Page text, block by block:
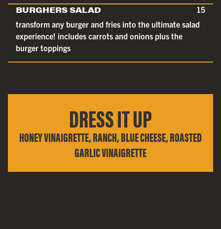
BURGHERS SALAD
15
transform any burger and fries into the ultimate salad
experience! includes carrots and onions plus the
burger toppings
DRESS IT UP
HONEY VINAIGRETTE, RANCH, BLUE CHEESE, ROASTED
GARLIC VINAIGRETTE